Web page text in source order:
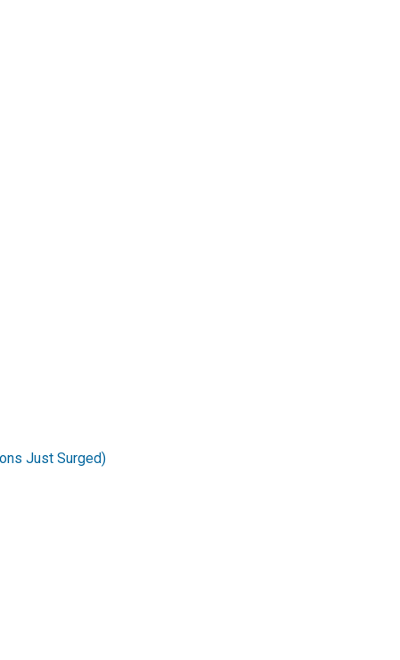
Just Surged)